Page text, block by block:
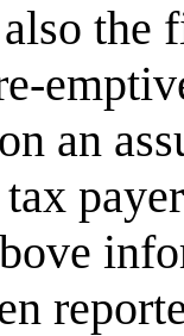
the
an